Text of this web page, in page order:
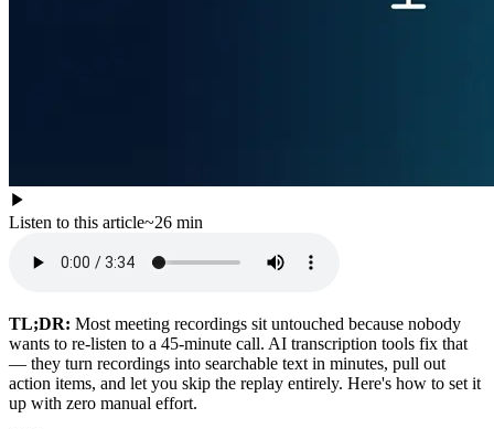
Listen to this article~26 min
TL;DR: Most meeting recordings sit untouched because nobody
wants to re-listen to a 45-minute call. AI transcription tools fix that
— they turn recordings into searchable text in minutes, pull out
action items, and let you skip the replay entirely. Here's how to set it
up with zero manual effort.